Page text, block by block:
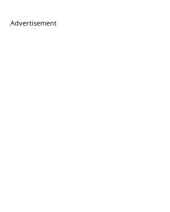
Advertisement